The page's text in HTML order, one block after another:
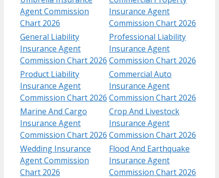
Agent Commission
Chart 2026
Insurance Agent
Commission Chart 2026
General Liability
Insurance Agent
Commission Chart 2026
Professional Liability
Insurance Agent
Commission Chart 2026
Product Liability
Insurance Agent
Commission Chart 2026
Commercial Auto
Insurance Agent
Commission Chart 2026
Marine And Cargo
Insurance Agent
Commission Chart 2026
Crop And Livestock
Insurance Agent
Commission Chart 2026
Wedding Insurance
Agent Commission
Chart 2026
Flood And Earthquake
Insurance Agent
Commission Chart 2026